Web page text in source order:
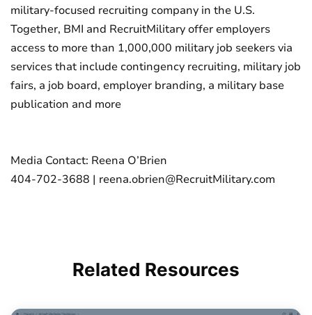
military-focused recruiting company in the U.S.
Together, BMI and RecruitMilitary offer employers
access to more than 1,000,000 military job seekers via
services that include contingency recruiting, military job
fairs, a job board, employer branding, a military base
publication and more
Media Contact: Reena O’Brien
404-702-3688 | reena.obrien@RecruitMilitary.com
Related Resources